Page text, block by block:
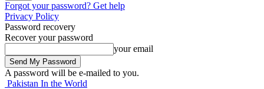
Forgot your password? Get help
Privacy Policy
Password recovery
Recover your password
your email
A password will be e-mailed to you.
Pakistan In the World